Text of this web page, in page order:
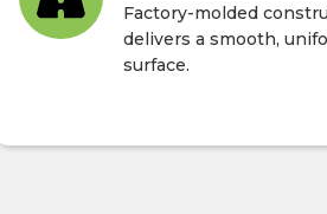
Factory-molded
delivers a smooth,
surface.